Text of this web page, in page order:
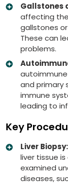
Gallstones
affecting
gallstones
These can
problems.
and primary
immune
leading to
Key
Liver Biopsy:
liver tissue
examined
diseases,